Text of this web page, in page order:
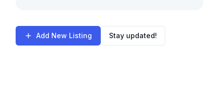
Add New Listing Stay updated!